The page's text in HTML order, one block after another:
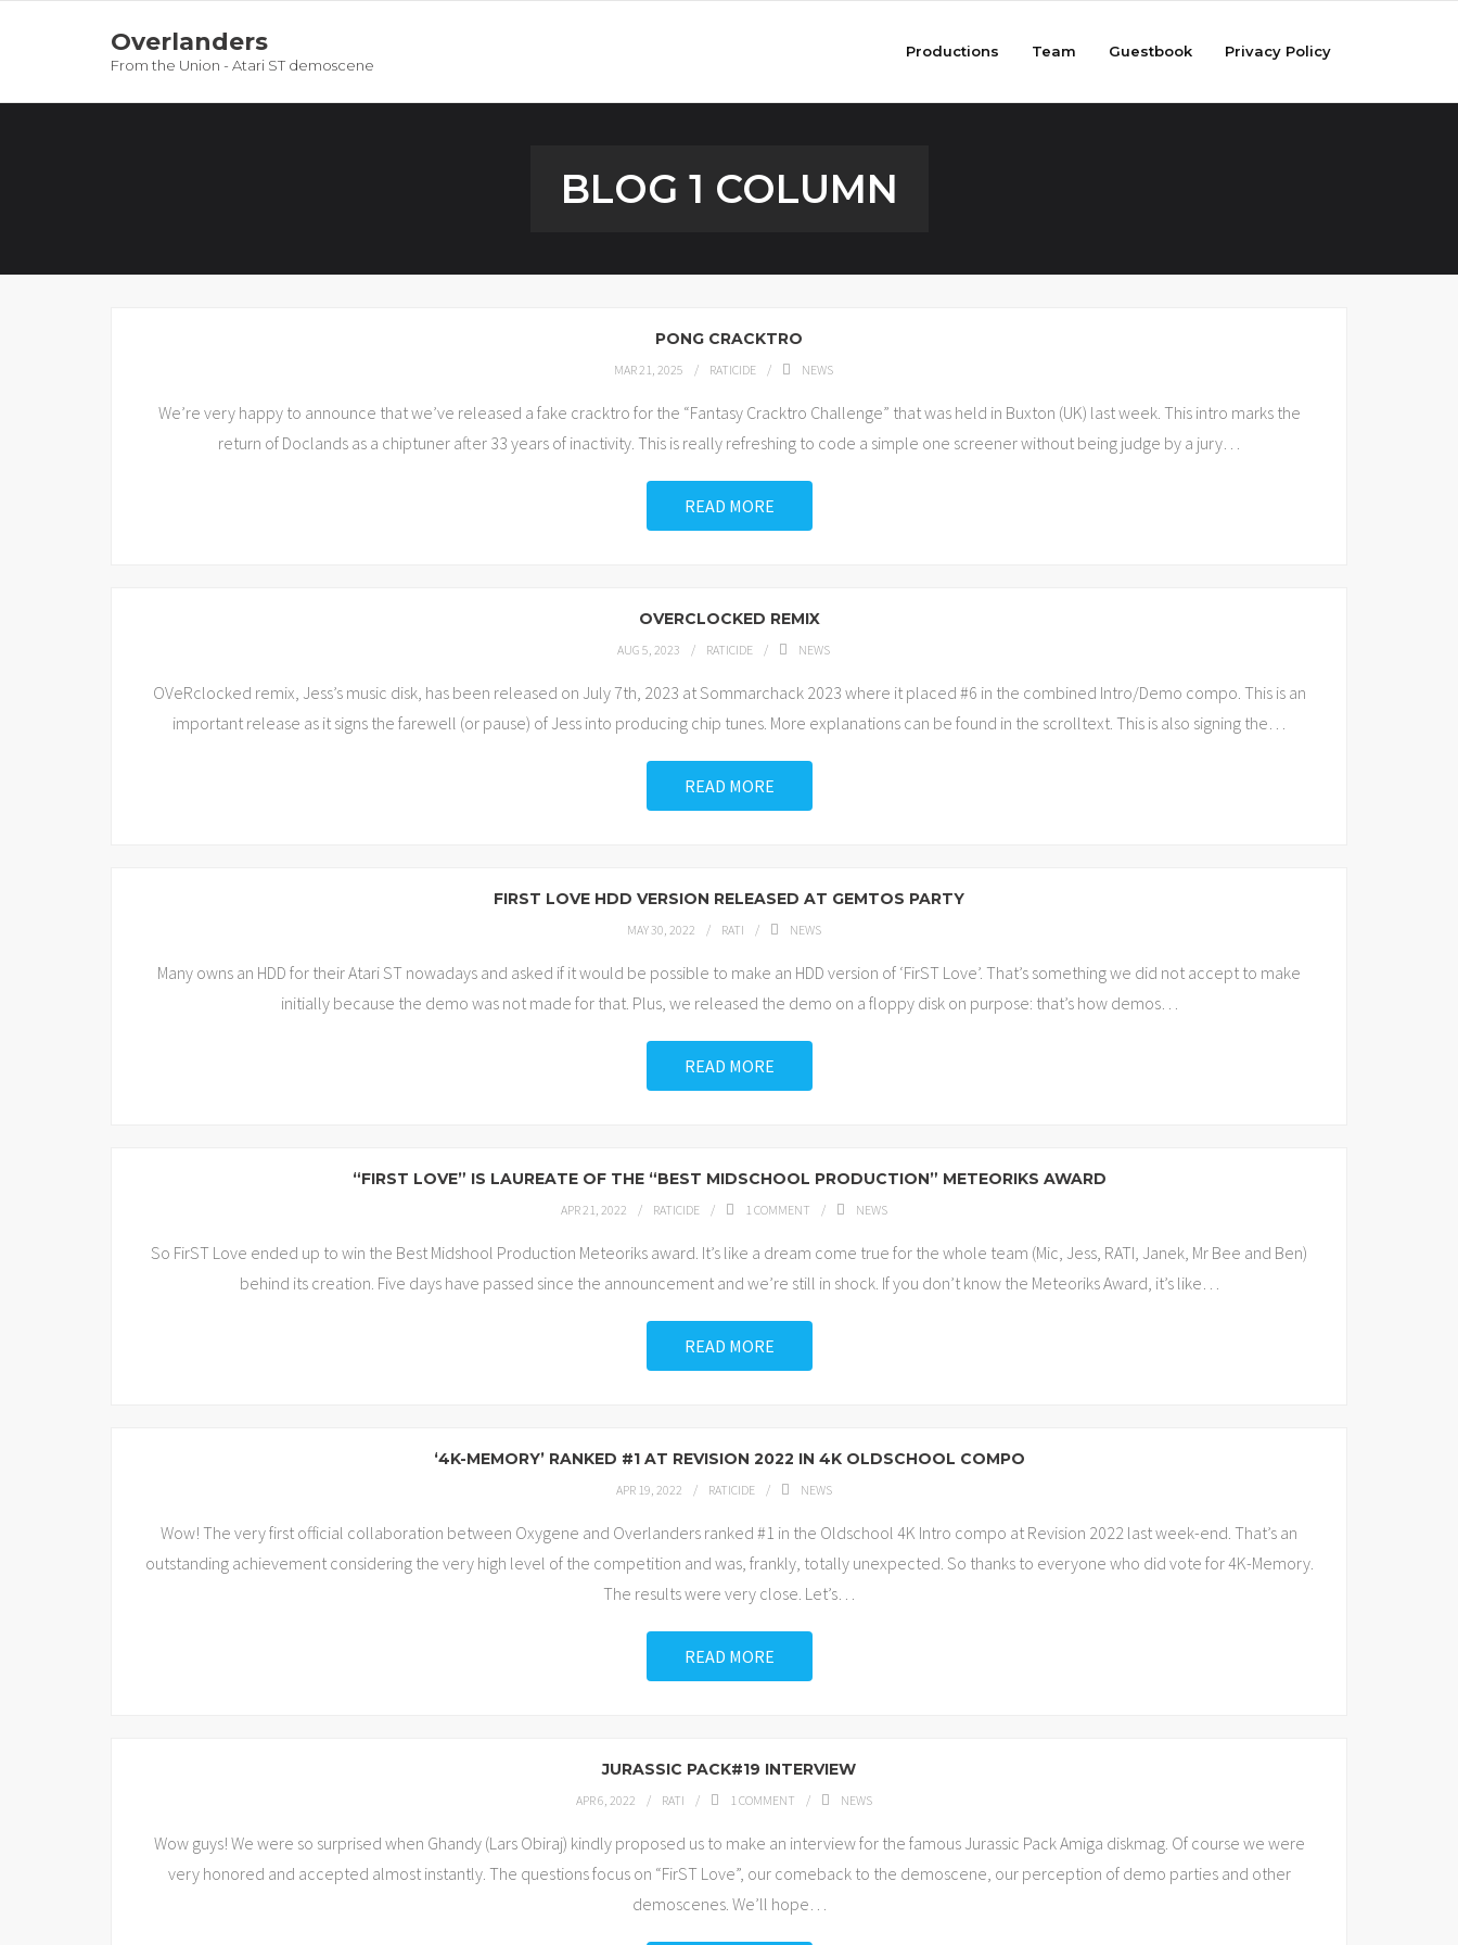
Overlanders
From the Union - Atari ST demoscene
Productions Team Guestbook Privacy Policy
BLOG 1 COLUMN
PONG CRACKTRO
MAR 21, 2025 RATICIDE NEWS
We’re very happy to announce that we’ve released a fake cracktro for the “Fantasy Cracktro Challenge” that was held in Buxton (UK) last week. This intro marks the
return of Doclands as a chiptuner after 33 years of inactivity. This is really refreshing to code a simple one screener without being judge by a jury…
READ MORE
OVERCLOCKED REMIX
AUG 5, 2023 RATICIDE NEWS
OVeRclocked remix, Jess’s music disk, has been released on July 7th, 2023 at Sommarchack 2023 where it placed #6 in the combined Intro/Demo compo. This is an
important release as it signs the farewell (or pause) of Jess into producing chip tunes. More explanations can be found in the scrolltext. This is also signing the…
READ MORE
FIRST LOVE HDD VERSION RELEASED AT GEMTOS PARTY
MAY 30, 2022 RATI NEWS
Many owns an HDD for their Atari ST nowadays and asked if it would be possible to make an HDD version of ‘FirST Love’. That’s something we did not accept to make
initially because the demo was not made for that. Plus, we released the demo on a floppy disk on purpose: that’s how demos…
READ MORE
“FIRST LOVE” IS LAUREATE OF THE “BEST MIDSCHOOL PRODUCTION” METEORIKS AWARD
APR 21, 2022 RATICIDE 1 COMMENT NEWS
So FirST Love ended up to win the Best Midshool Production Meteoriks award. It’s like a dream come true for the whole team (Mic, Jess, RATI, Janek, Mr Bee and Ben)
behind its creation. Five days have passed since the announcement and we’re still in shock. If you don’t know the Meteoriks Award, it’s like…
READ MORE
‘4K-MEMORY’ RANKED #1 AT REVISION 2022 IN 4K OLDSCHOOL COMPO
APR 19, 2022 RATICIDE NEWS
Wow! The very first official collaboration between Oxygene and Overlanders ranked #1 in the Oldschool 4K Intro compo at Revision 2022 last week-end. That’s an
outstanding achievement considering the very high level of the competition and was, frankly, totally unexpected. So thanks to everyone who did vote for 4K-Memory.
The results were very close. Let’s…
READ MORE
JURASSIC PACK#19 INTERVIEW
APR 6, 2022 RATI 1 COMMENT NEWS
Wow guys! We were so surprised when Ghandy (Lars Obiraj) kindly proposed us to make an interview for the famous Jurassic Pack Amiga diskmag. Of course we were
very honored and accepted almost instantly. The questions focus on “FirST Love”, our comeback to the demoscene, our perception of demo parties and other
demoscenes. We’ll hope…